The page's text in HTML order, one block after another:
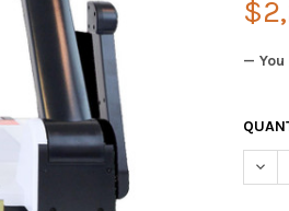
— You